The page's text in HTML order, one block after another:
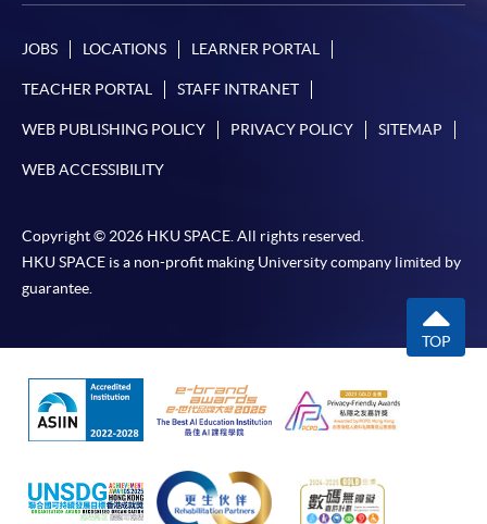
JOBS LOCATIONS LEARNER PORTAL
TEACHER PORTAL STAFF INTRANET
WEB PUBLISHING POLICY PRIVACY POLICY SITEMAP
WEB ACCESSIBILITY
Copyright © 2026 HKU SPACE. All rights reserved.
HKU SPACE is a non-profit making University company limited by
guarantee.
TOP